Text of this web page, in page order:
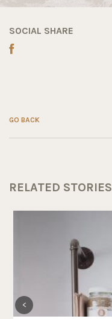
SOCIAL SHARE
GO BACK
RELATED STORIES